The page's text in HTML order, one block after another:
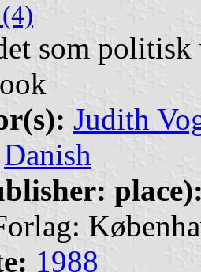
som politisk
Judith
Danish
1988